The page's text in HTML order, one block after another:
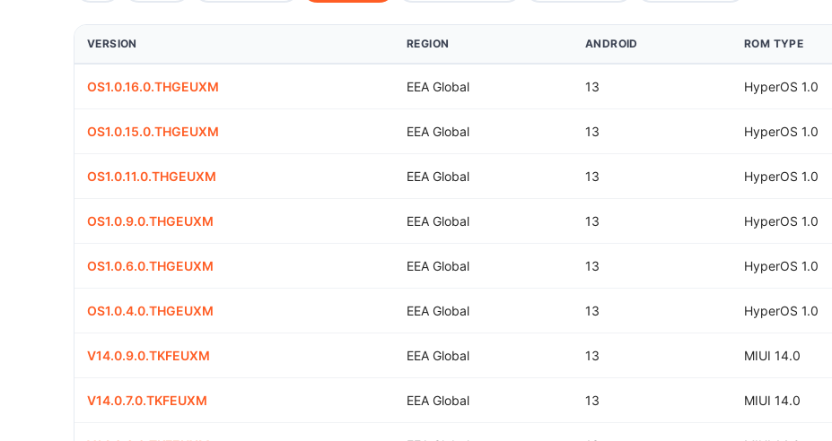
VERSION REGION ANDROID ROM TYPE
OS1.0.16.0.THGEUXM EEA Global 13 HyperOS 1.0
OS1.0.15.0.THGEUXM EEA Global 13 HyperOS 1.0
OS1.0.11.0.THGEUXM EEA Global 13 HyperOS 1.0
OS1.0.9.0.THGEUXM EEA Global 13 HyperOS 1.0
OS1.0.6.0.THGEUXM EEA Global 13 HyperOS 1.0
OS1.0.4.0.THGEUXM EEA Global 13 HyperOS 1.0
V14.0.9.0.TKFEUXM EEA Global 13 MIUI 14.0
V14.0.7.0.TKFEUXM EEA Global 13 MIUI 14.0